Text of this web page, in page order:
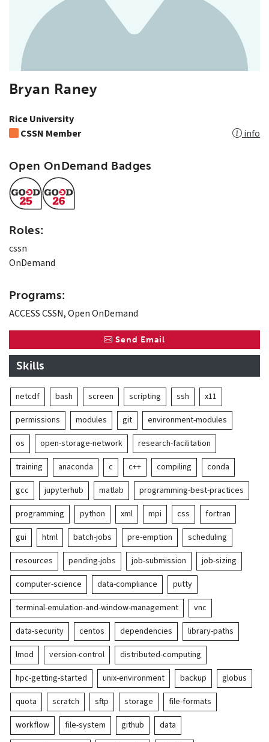
Skills
netcdf bash screen scripting ssh
x11
permissions
modules git
environment-modules
os
open-storage-network
research-facilitation
training
anaconda c c++ compiling
conda
gcc
jupyterhub matlab
programming-best-practices
programming
python xml mpi css
fortran
gui
html batch-jobs pre-emption
scheduling
resources
pending-jobs job-submission
job-sizing
computer-science
data-compliance
putty
terminal-emulation-and-window-management
vnc
data-security
centos dependencies
library-paths
lmod
version-control
distributed-computing
hpc-getting-started
unix-environment backup
globus
quota
scratch sftp storage
file-formats
workflow
file-system github
data
Bryan Raney
Rice University
CSSN Member
info
Open OnDemand Badges
Roles:
cssn
OnDemand
Programs:
ACCESS CSSN, Open OnDemand
Send Email